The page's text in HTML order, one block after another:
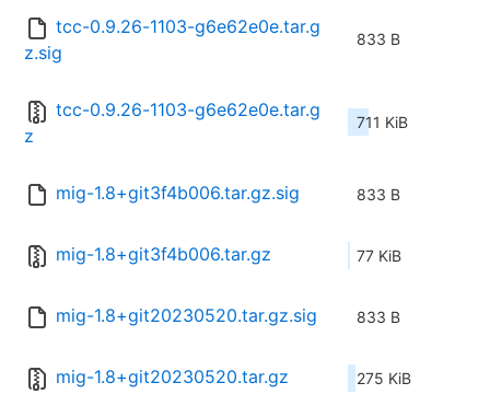
tcc-0.9.26-1103-g6e62e0e.tar.g
z.sig
833 B
tcc-0.9.26-1103-g6e62e0e.tar.g
z
711 KiB
mig-1.8+git3f4b006.tar.gz.sig 833 B
mig-1.8+git3f4b006.tar.gz 77 KiB
mig-1.8+git20230520.tar.gz.sig 833 B
mig-1.8+git20230520.tar.gz 275 KiB